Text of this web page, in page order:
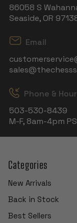
86058 S
Seaside, OR
Email
Phone &
503-530-8439
M-F, 8am-4pm
Categories
New Arrivals
Back in Stock
Best Sellers